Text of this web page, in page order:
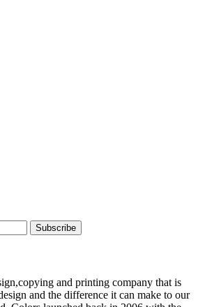
Subscribe
and printing company that is
and the difference it can make to our